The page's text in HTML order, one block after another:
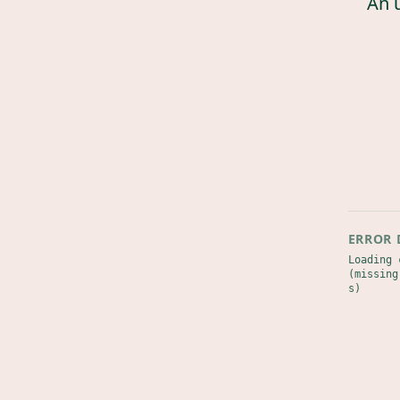
ERROR
Loading
s)